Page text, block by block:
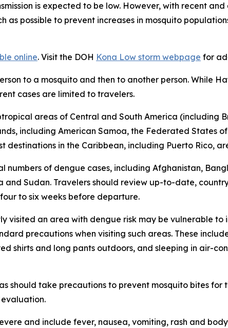
is expected to be low. However, with recent
possible to prevent increases in mosquito
online. Visit the DOH Kona Low storm webpage for
to a mosquito and then to another person. While
cases are limited to travelers.
areas of Central and South America (including
including American Samoa, the Federated States
destinations in the Caribbean, including Puerto Rico,
of dengue cases, including Afghanistan,
and Sudan. Travelers should review up-to-date,
to six weeks before departure.
visited an area with dengue risk may be vulnerable to
precautions when visiting such areas. These
shirts and long pants outdoors, and sleeping in air-
should take precautions to prevent mosquito bites for
and include fever, nausea, vomiting, rash and